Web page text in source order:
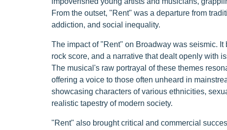
From the outset, "Rent" was a departure from
addiction, and social inequality.
The impact of "Rent" on Broadway was seismic.
rock score, and a narrative that dealt openly with
The musical's raw portrayal of these themes
offering a voice to those often unheard in
showcasing characters of various ethnicities,
realistic tapestry of modern society.
"Rent" also brought critical and commercial